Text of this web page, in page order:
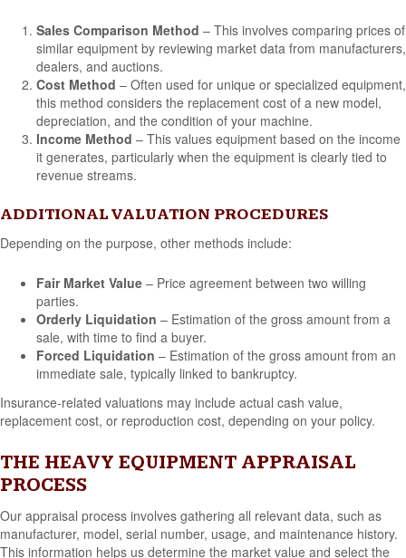
Sales Comparison Method – This involves comparing prices of
similar equipment by reviewing market data from manufacturers,
dealers, and auctions.
Cost Method – Often used for unique or specialized equipment,
this method considers the replacement cost of a new model,
depreciation, and the condition of your machine.
Income Method – This values equipment based on the income
it generates, particularly when the equipment is clearly tied to
revenue streams.
ADDITIONAL VALUATION PROCEDURES
Depending on the purpose, other methods include:
Fair Market Value – Price agreement between two willing
parties.
Orderly Liquidation – Estimation of the gross amount from a
sale, with time to find a buyer.
Forced Liquidation – Estimation of the gross amount from an
immediate sale, typically linked to bankruptcy.
Insurance-related valuations may include actual cash value,
replacement cost, or reproduction cost, depending on your policy.
THE HEAVY EQUIPMENT APPRAISAL
PROCESS
Our appraisal process involves gathering all relevant data, such as
manufacturer, model, serial number, usage, and maintenance history.
This information helps us determine the market value and select the